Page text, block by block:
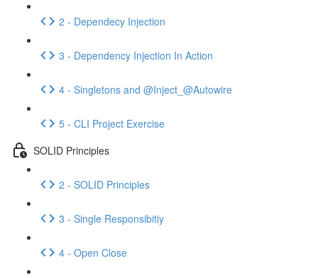
2 - Dependecy Injection
3 - Dependency Injection In Action
4 - Singletons and @Inject_@Autowire
5 - CLI Project Exercise
SOLID Principles
2 - SOLID Principles
3 - Single Responsibitiy
4 - Open Close